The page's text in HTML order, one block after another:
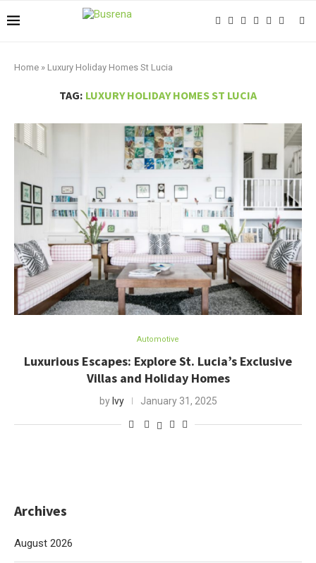
Home » Luxury Holiday Homes St Lucia
TAG: LUXURY HOLIDAY HOMES ST LUCIA
Automotive
Luxurious Escapes: Explore St. Lucia’s Exclusive
Villas and Holiday Homes
by Ivy January 31, 2025
Archives
August 2026